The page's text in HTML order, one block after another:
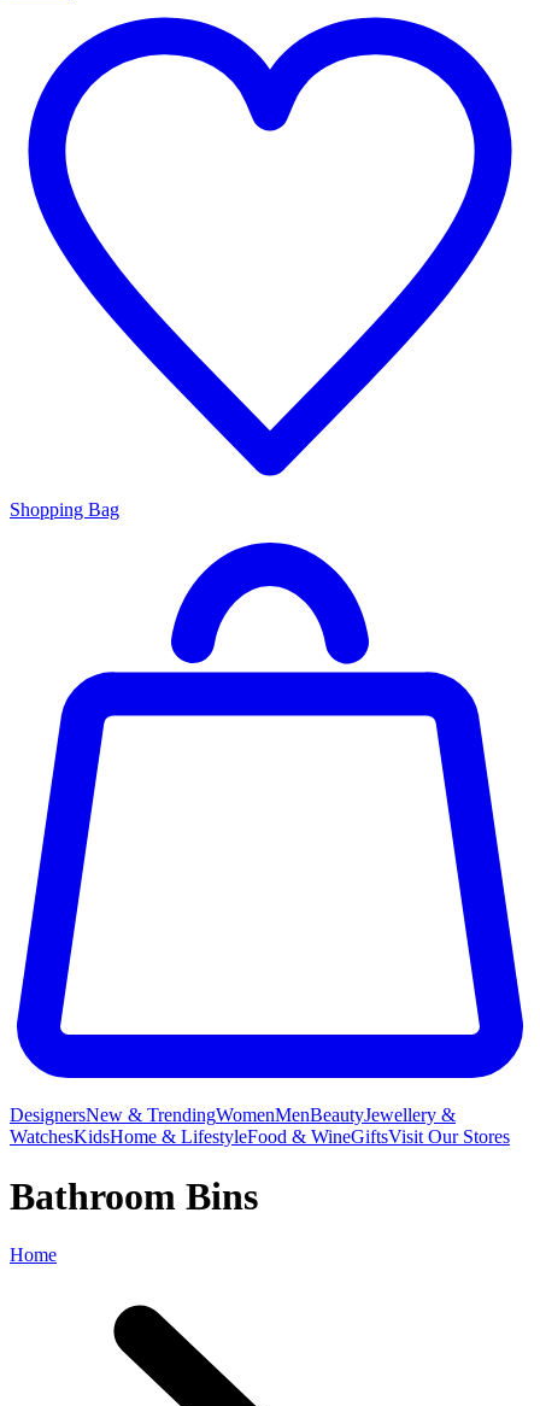
Shopping Bag
DesignersNew & TrendingWomenMenBeautyJewellery &
WatchesKidsHome & LifestyleFood & WineGiftsVisit Our Stores
Bathroom Bins
Home